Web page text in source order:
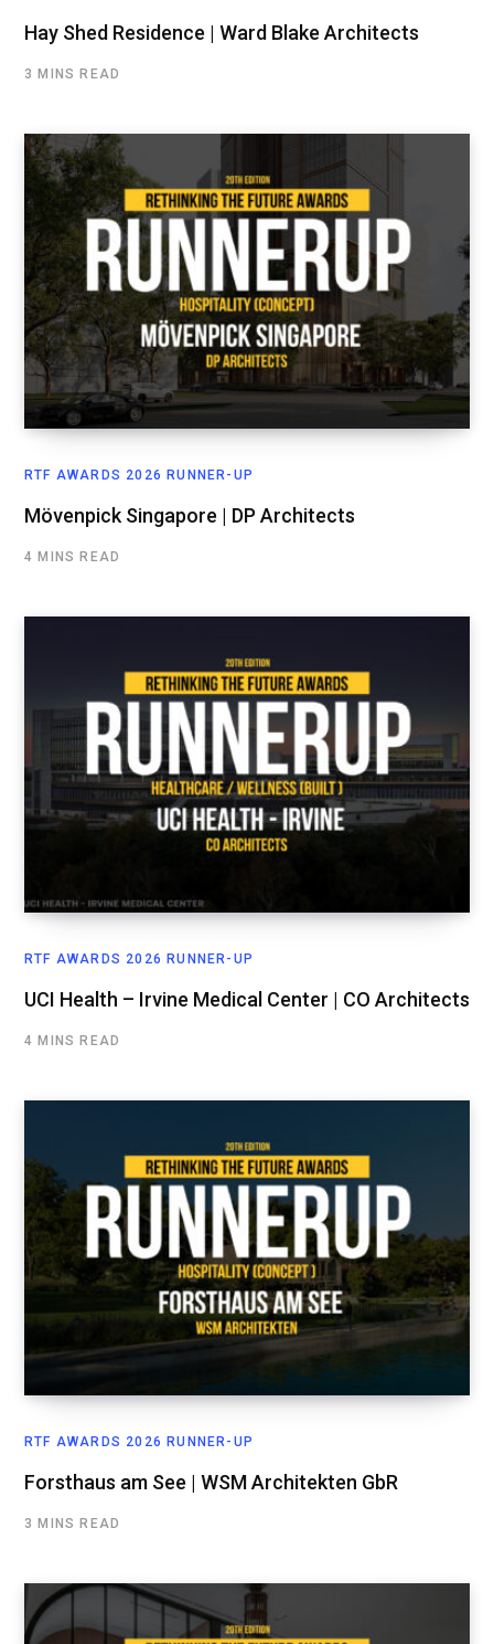
Hay Shed Residence | Ward Blake Architects
3 MINS READ
RTF AWARDS 2026 RUNNER-UP
Mövenpick Singapore | DP Architects
4 MINS READ
RTF AWARDS 2026 RUNNER-UP
UCI Health – Irvine Medical Center | CO Architects
4 MINS READ
RTF AWARDS 2026 RUNNER-UP
Forsthaus am See | WSM Architekten GbR
3 MINS READ